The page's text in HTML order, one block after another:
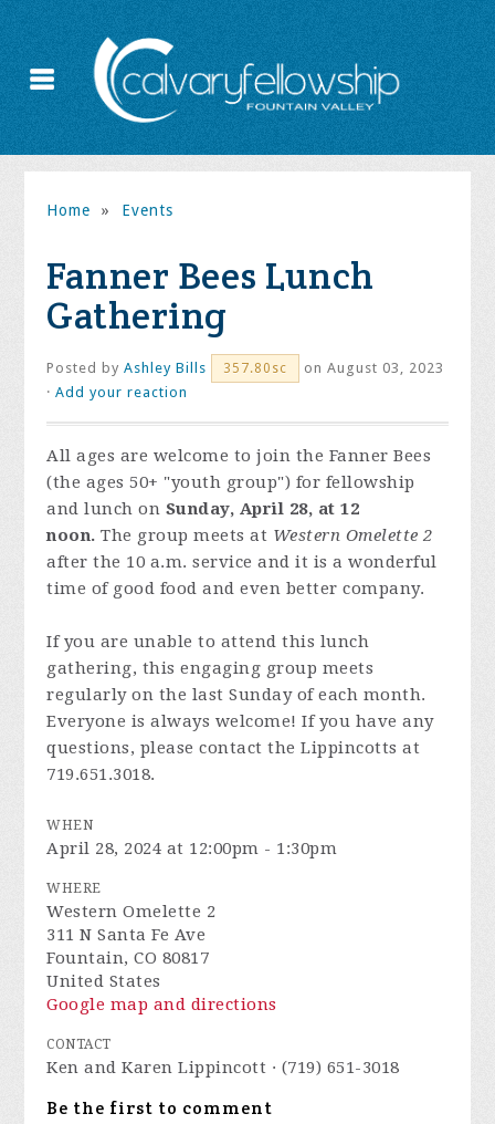
Home » Events
Fanner Bees Lunch
Gathering
Posted byAshley Bills 357.80sc
on August 03, 2023
·Add your reaction
All ages are welcome to join the Fanner Bees
(the ages 50+ "youth group") for fellowship
and lunch on Sunday, April 28, at 12
noon.The group meets at Western Omelette 2
after the 10 a.m. service and it is a wonderful
time of good food and even better company.
If you are unable to attend this lunch
gathering, this engaging group meets
regularly on the last Sunday of each month.
Everyone is always welcome! If you have any
questions, please contact the Lippincotts at
719.651.3018.
WHEN
April 28, 2024 at 12:00pm - 1:30pm
WHERE
Western Omelette 2
311 N Santa Fe Ave
Fountain, CO 80817
United States
Google map and directions
CONTACT
Ken and Karen Lippincott · (719) 651-3018
Be the first to comment